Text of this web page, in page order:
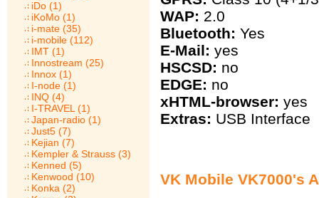
iDo (1)
iKoMo (1)
i-mate (35)
i-mobile (112)
IMT (1)
Innostream (25)
Innox (1)
I-node (1)
INQ (4)
I-TRAVEL (1)
Japan-radio (1)
Just5 (7)
Kejian (7)
Kempler & Strauss (3)
Kenned (5)
Kenwood (10)
Konka (2)
WAP: 2.0
Bluetooth: Yes
E-Mail: yes
HSCSD: no
EDGE: no
xHTML-browser: yes
Extras: USB Interface
VK Mobile VK7000's